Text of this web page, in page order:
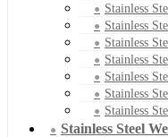
Stainless
Stainless
Stainless
Stainless
Stainless
Stainless
Stainless
Stainless Steel